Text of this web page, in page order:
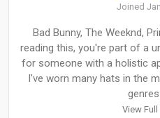
Joined
Bad Bunny, The Weeknd,
reading this, you're part of a
for someone with a holistic
I've worn many hats in the
View Full